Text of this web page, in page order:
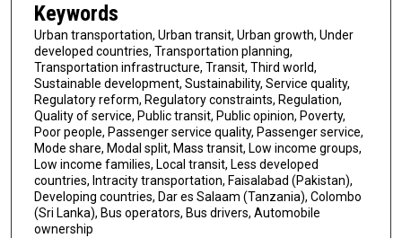
Keywords
Urban transportation, Urban transit, Urban growth, Under
developed countries, Transportation planning,
Transportation infrastructure, Transit, Third world,
Sustainable development, Sustainability, Service quality,
Regulatory reform, Regulatory constraints, Regulation,
Quality of service, Public transit, Public opinion, Poverty,
Poor people, Passenger service quality, Passenger service,
Mode share, Modal split, Mass transit, Low income groups,
Low income families, Local transit, Less developed
countries, Intracity transportation, Faisalabad (Pakistan),
Developing countries, Dar es Salaam (Tanzania), Colombo
(Sri Lanka), Bus operators, Bus drivers, Automobile
ownership